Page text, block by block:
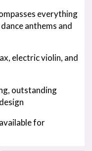
everything
anthems and
electric violin, and
outstanding
for